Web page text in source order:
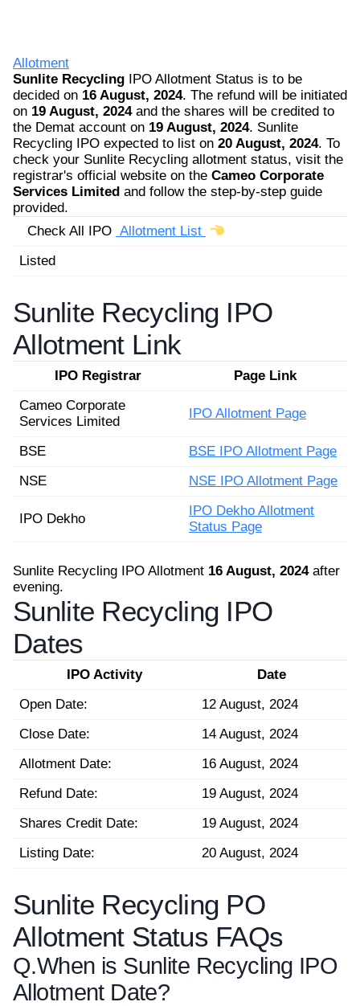
Allotment
Sunlite Recycling IPO Allotment Status is to be
decided on 16 August, 2024. The refund will be initiated
on 19 August, 2024and the shares will be credited to
the Demat account on 19 August, 2024. Sunlite
Recycling IPO expected to list on 20 August, 2024. To
check your Sunlite Recycling allotment status, visit the
registrar's official website on the Cameo Corporate
Services Limited and follow the step-by-step guide
provided.
Check All IPO Allotment List
Listed
Sunlite Recycling IPO
Allotment Link
IPO Registrar
Page Link
Cameo Corporate
Services Limited
IPO Allotment Page
BSE
BSE IPO Allotment Page
NSE
NSE IPO Allotment Page
IPO Dekho
IPO Dekho Allotment
Status Page
Sunlite Recycling IPO Allotment 16 August, 2024after
evening.
Sunlite Recycling IPO
Dates
IPO Activity
Date
Open Date:
12 August, 2024
Close Date:
14 August, 2024
Allotment Date:
16 August, 2024
Refund Date:
19 August, 2024
Shares Credit Date:
19 August, 2024
Listing Date:
20 August, 2024
Sunlite Recycling PO
Allotment Status FAQs
Q.When is Sunlite Recycling IPO
Allotment Date?